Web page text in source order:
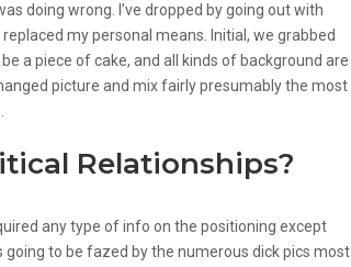
doing wrong. I’ve dropped by going out with
my personal means. Initial, we grabbed
a piece of cake, and all kinds of background are
picture and mix fairly presumably the most
Relationships?
any type of info on the positioning except
to be fazed by the numerous dick pics most